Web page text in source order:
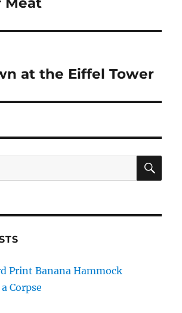
at the Eiffel Tower
Print Banana Hammock
Corpse